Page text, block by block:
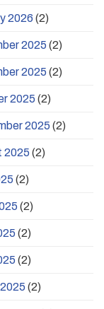
2026 (2)
2025 (2)
2025 (2)
2025 (2)
2025 (2)
2025 (2)
(2)
(2)
(2)
(2)
(2)